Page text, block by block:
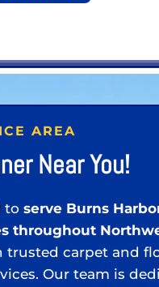
AREA
Near You!
to serve Burns
throughout
trusted carpet and
Our team is